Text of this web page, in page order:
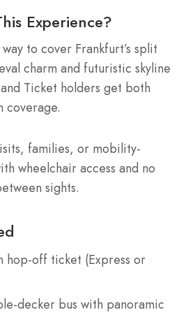
Experience?
to cover Frankfurt’s split
charm and futuristic skyline
Ticket holders get both
coverage.
families, or mobility-
wheelchair access and no
sights.
hop-off ticket (Express or
decker bus with panoramic